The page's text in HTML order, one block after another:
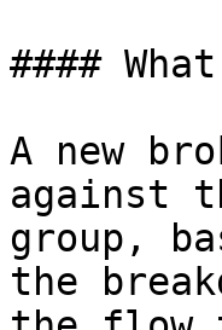
####
A new
against
group,
the